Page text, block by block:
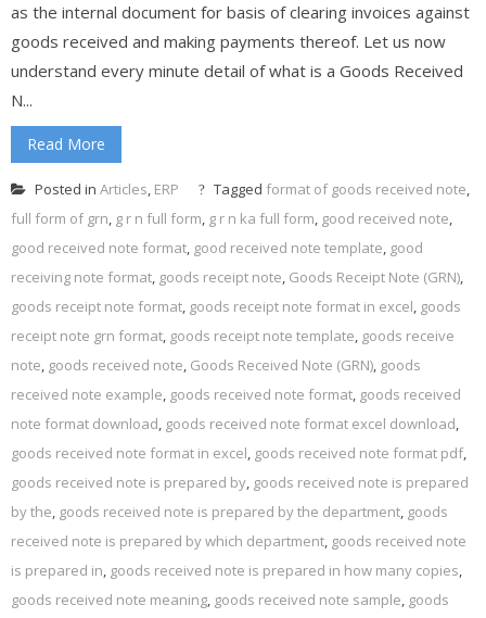
as the internal document for basis of clearing invoices against
goods received and making payments thereof. Let us now
understand every minute detail of what is a Goods Received
N...
Read More
Posted in Articles, ERP Tagged format of goods received note,
full form of grn, g r n full form, g r n ka full form, good received note,
good received note format, good received note template, good
receiving note format, goods receipt note, Goods Receipt Note (GRN),
goods receipt note format, goods receipt note format in excel, goods
receipt note grn format, goods receipt note template, goods receive
note, goods received note, Goods Received Note (GRN), goods
received note example, goods received note format, goods received
note format download, goods received note format excel download,
goods received note format in excel, goods received note format pdf,
goods received note is prepared by, goods received note is prepared
by the, goods received note is prepared by the department, goods
received note is prepared by which department, goods received note
is prepared in, goods received note is prepared in how many copies,
goods received note meaning, goods received note sample, goods